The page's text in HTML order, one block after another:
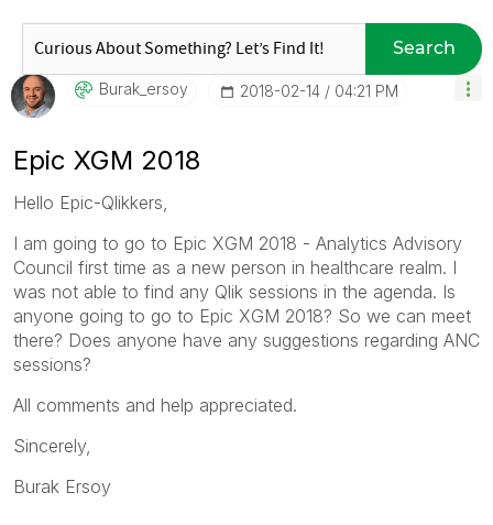
Search
Burak_ersoy ‎2018-02-14 04:21 PM
Epic XGM 2018
Hello Epic-Qlikkers,
I am going to go to Epic XGM 2018 - Analytics Advisory
Council first time as a new person in healthcare realm. I
was not able to find any Qlik sessions in the agenda. Is
anyone going to go to Epic XGM 2018? So we can meet
there? Does anyone have any suggestions regarding ANC
sessions?
All comments and help appreciated.
Sincerely,
Burak Ersoy